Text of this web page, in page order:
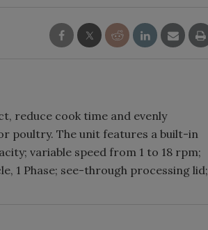
reduce cook time and evenly
poultry. The unit features a built-in
variable speed from 1 to 18 rpm;
1 Phase; see-through processing lid;